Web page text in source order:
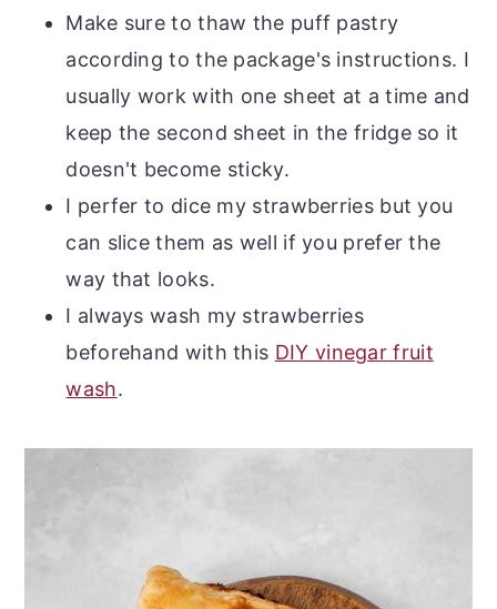
Make sure to thaw the puff pastry
according to the package's instructions. I
usually work with one sheet at a time and
keep the second sheet in the fridge so it
doesn't become sticky.
I perfer to dice my strawberries but you
can slice them as well if you prefer the
way that looks.
I always wash my strawberries
beforehand with this DIY vinegar fruit
wash.